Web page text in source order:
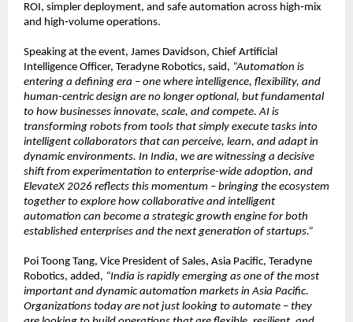
ROI, simpler deployment, and safe automation across high‑mix
and high‑volume operations.
Speaking at the event, James Davidson, Chief Artificial
Intelligence Officer, Teradyne Robotics, said, “Automation is
entering a defining era – one where intelligence, flexibility, and
human-centric design are no longer optional, but fundamental
to how businesses innovate, scale, and compete. AI is
transforming robots from tools that simply execute tasks into
intelligent collaborators that can perceive, learn, and adapt in
dynamic environments. In India, we are witnessing a decisive
shift from experimentation to enterprise-wide adoption, and
ElevateX 2026 reflects this momentum – bringing the ecosystem
together to explore how collaborative and intelligent
automation can become a strategic growth engine for both
established enterprises and the next generation of startups.”
Poi Toong Tang, Vice President of Sales, Asia Pacific, Teradyne
Robotics, added, “India is rapidly emerging as one of the most
important and dynamic automation markets in Asia Pacific.
Organizations today are not just looking to automate – they